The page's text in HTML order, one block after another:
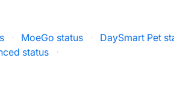
· MoeGo status · DaySmart Pet
status ·